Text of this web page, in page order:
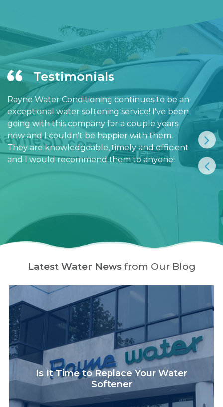
Testimonials
Rayne Water Conditioning continues to be an
exceptional water softening service! I've been
going with this company for a couple years
now and I couldn't be happier with them.
They are knowledgeable, timely and efficient
and I would recommend them to anyone!
Latest Water Newsfrom Our Blog
Is It Time to Replace Your Water
Softener